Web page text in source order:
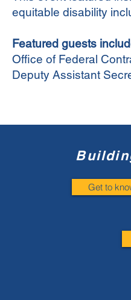
equitable disability
Featured guests
Office of Federal
Deputy Assistant
Get to